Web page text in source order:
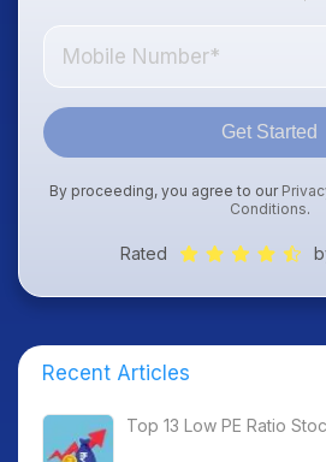
Get Started
By proceeding, you agree to our
Conditions.
Rated
Recent Articles
Top 13 Low PE Ratio